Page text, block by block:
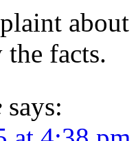
about
facts.
says: